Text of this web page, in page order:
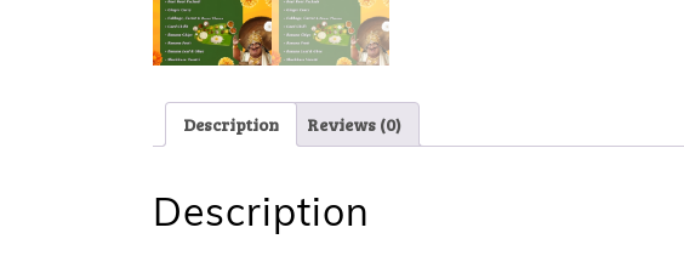
Description Reviews (0)
Description